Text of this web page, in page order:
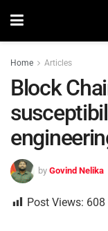
Home Articles
Block
by Govind Nelika
Post Views: 608